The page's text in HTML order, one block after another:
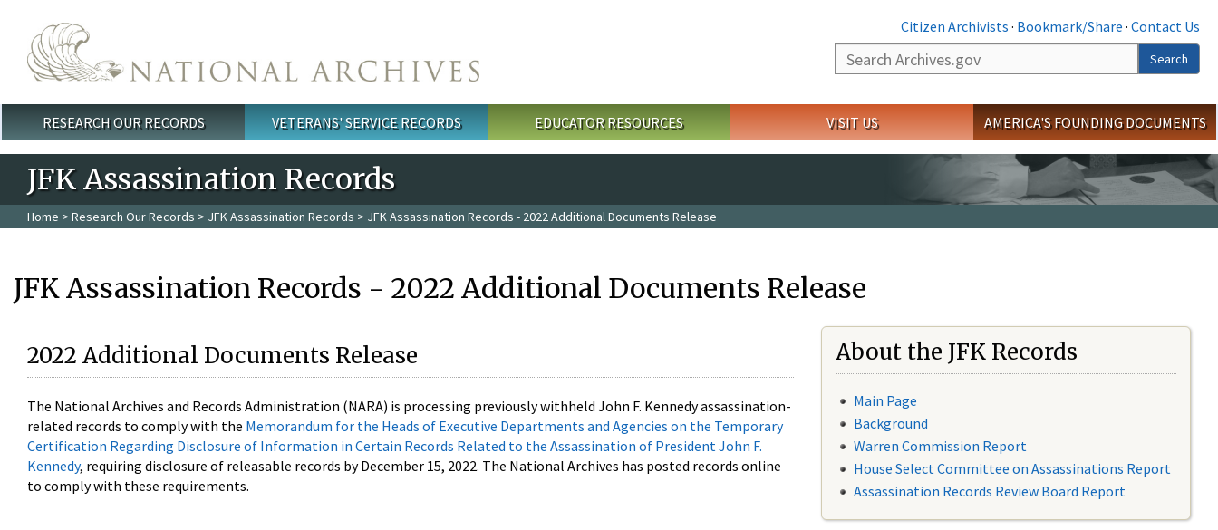
Citizen Archivists · Bookmark/Share · Contact Us
Search
Search
Main menu
RESEARCH OUR RECORDS VETERANS' SERVICE RECORDS EDUCATOR RESOURCES VISIT US AMERICA'S FOUNDING DOCUMENTS
JFK Assassination Records
Home > Research Our Records > JFK Assassination Records > JFK Assassination Records - 2022 Additional Documents Release
JFK Assassination Records - 2022 Additional Documents Release
2022 Additional Documents Release
The National Archives and Records Administration (NARA) is processing previously withheld John F. Kennedy assassination-
related records to comply with the Memorandum for the Heads of Executive Departments and Agencies on the Temporary
Certification Regarding Disclosure of Information in Certain Records Related to the Assassination of President John F.
Kennedy, requiring disclosure of releasable records by December 15, 2022. The National Archives has posted records online
to comply with these requirements.
About the JFK Records
Main Page
Background
Warren Commission Report
House Select Committee on Assassinations Report
Assassination Records Review Board Report